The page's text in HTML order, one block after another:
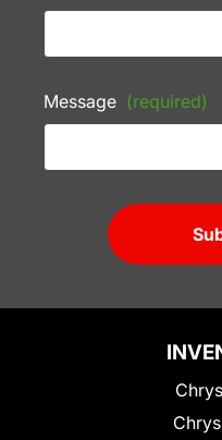
Message (required)